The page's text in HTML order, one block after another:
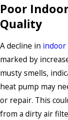
Poor
Quality
A decline in indoor
marked by
musty smells,
heat pump may
or repair. This
from a dirty air